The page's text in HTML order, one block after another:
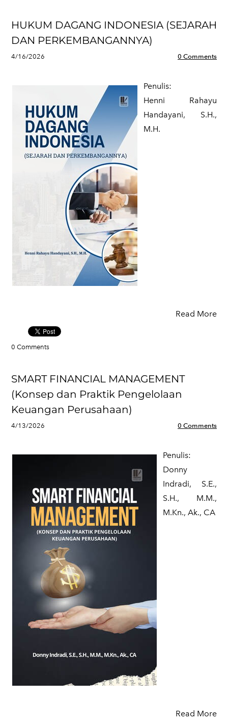
HUKUM DAGANG INDONESIA (SEJARAH
DAN PERKEMBANGANNYA)
4/16/2026 0 Comments
Penulis:
​Henni Rahayu
Handayani, S.H.,
M.H.
Read More
0 Comments
SMART FINANCIAL MANAGEMENT
(Konsep dan Praktik Pengelolaan
Keuangan Perusahaan)
4/13/2026 0 Comments
Penulis:
​Donny
Indradi, S.E.,
S.H., M.M.,
M.Kn., Ak., CA
Read More